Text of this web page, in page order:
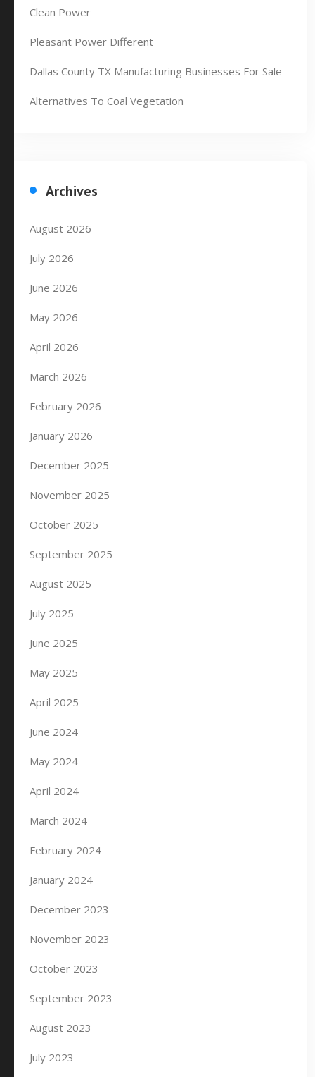
Clean Power
Pleasant Power Different
Dallas County TX Manufacturing Businesses For Sale
Alternatives To Coal Vegetation
Archives
August 2026
July 2026
June 2026
May 2026
April 2026
March 2026
February 2026
January 2026
December 2025
November 2025
October 2025
September 2025
August 2025
July 2025
June 2025
May 2025
April 2025
June 2024
May 2024
April 2024
March 2024
February 2024
January 2024
December 2023
November 2023
October 2023
September 2023
August 2023
July 2023